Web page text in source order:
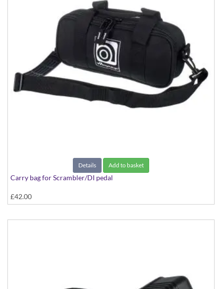
Details Add to basket
Carry bag for Scrambler/DI pedal
£42.00